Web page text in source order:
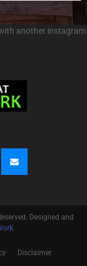
another instagram
Designed and
Disclaimer